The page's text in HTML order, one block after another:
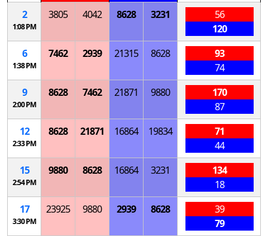
2
1:08 PM
3805 4042 8628 3231
56
120
6
1:38 PM
7462 2939 21315 8628
93
74
9
2:00 PM
8628 7462 21871 9880
170
87
12
2:33 PM
8628 21871 16864 19834
71
44
15
2:54 PM
9880 8628 16864 3231
134
18
17
3:30 PM
23925 9880 2939 8628
39
79